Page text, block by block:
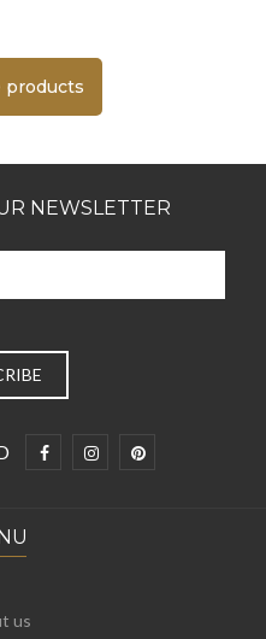
products
NEWSLETTER
us